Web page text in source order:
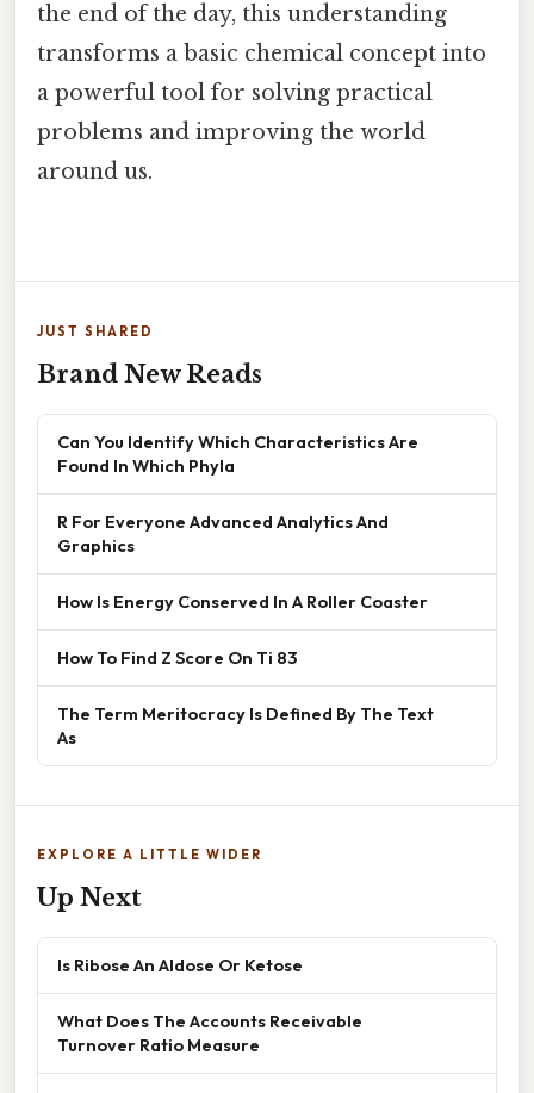
the end of the day, this understanding
transforms a basic chemical concept into
a powerful tool for solving practical
problems and improving the world
around us.
JUST SHARED
Brand New Reads
Can You Identify Which Characteristics Are
Found In Which Phyla
R For Everyone Advanced Analytics And
Graphics
How Is Energy Conserved In A Roller Coaster
How To Find Z Score On Ti 83
The Term Meritocracy Is Defined By The Text
As
EXPLORE A LITTLE WIDER
Up Next
Is Ribose An Aldose Or Ketose
What Does The Accounts Receivable
Turnover Ratio Measure